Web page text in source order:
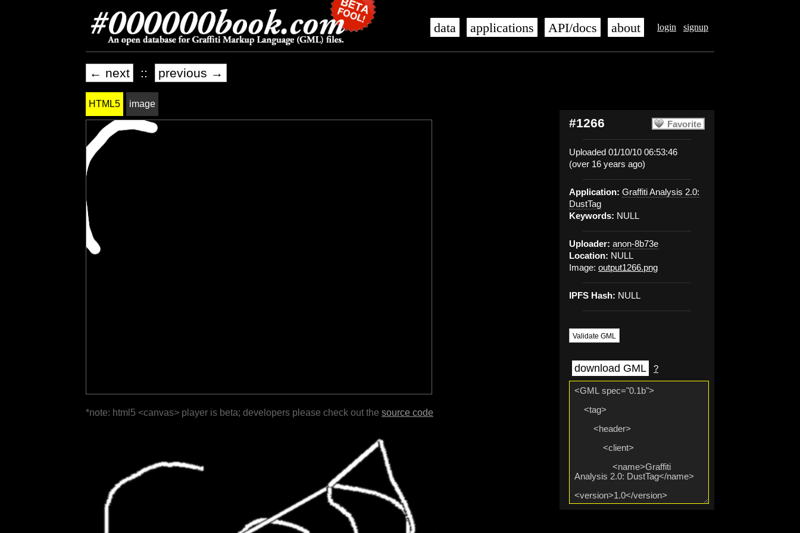
login signup
data applications API/docs about
← next :: previous →
Favorite
#1266
Uploaded 01/10/10 06:53:46
(over 16 years ago)
Application: Graffiti Analysis 2.0:
DustTag
Keywords: NULL
Uploader: anon-8b73e
Location: NULL
Image: output1266.png
IPFS Hash: NULL
Validate GML
download GML ?
HTML5 image
*note: html5 <canvas> player is beta; developers please check out the source code